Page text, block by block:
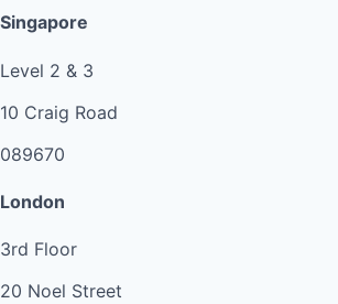
Singapore
Level 2 & 3
10 Craig Road
089670
London
3rd Floor
20 Noel Street